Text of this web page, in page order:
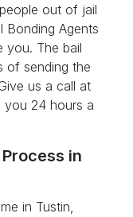
out of jail
Bonding Agents
you. The bail
of sending the
us a call at
24 hours a
in
in Tustin,